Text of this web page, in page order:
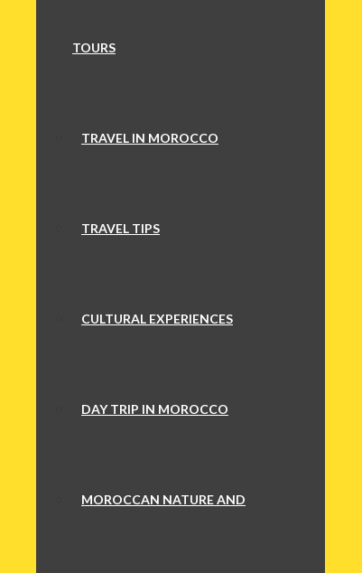
TOURS
TRAVEL IN MOROCCO
TRAVEL TIPS
CULTURAL EXPERIENCES
DAY TRIP IN MOROCCO
MOROCCAN NATURE AND